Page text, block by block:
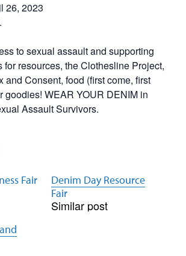
26, 2023
to sexual assault and supporting
for resources, the Clothesline Project,
and Consent, food (first come, first
goodies! WEAR YOUR DENIM in
Assault Survivors.
Fair
Denim Day Resource
Fair
Similar post